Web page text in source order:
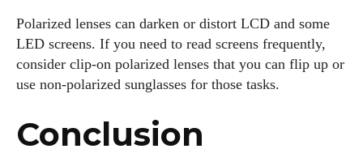
Polarized lenses can darken or distort LCD and some
LED screens. If you need to read screens frequently,
consider clip‑on polarized lenses that you can flip up or
use non‑polarized sunglasses for those tasks.
Conclusion